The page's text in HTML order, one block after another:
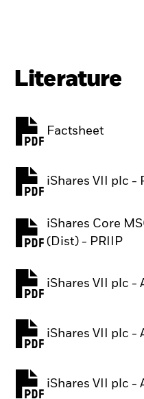
Literature
Factsheet
iShares VII plc -
PDF, opens in a
iShares Core
(Dist) - PRIIP
PDF, opens in a
iShares VII plc -
PDF, opens in a
iShares VII plc -
PDF, opens in a
iShares VII plc -
PDF, opens in a